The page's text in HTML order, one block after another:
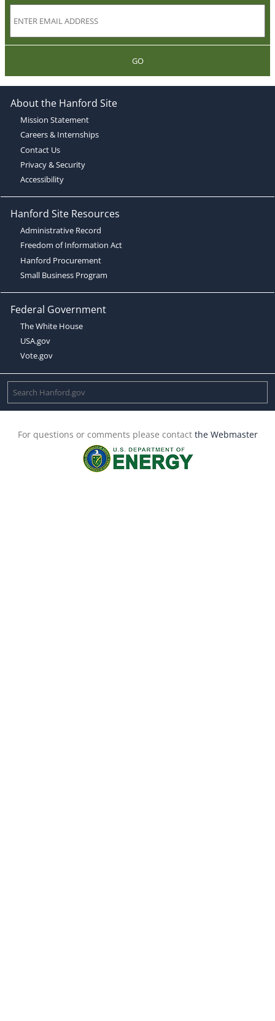
GO
About the Hanford Site
Mission Statement
Careers & Internships
Contact Us
Privacy & Security
Accessibility
Hanford Site Resources
Administrative Record
Freedom of Information Act
Hanford Procurement
Small Business Program
Federal Government
The White House
USA.gov
Vote.gov
For questions or comments please contact the Webmaster